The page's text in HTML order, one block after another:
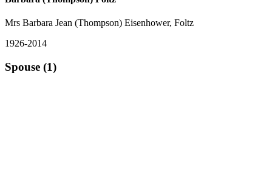
Mrs Barbara Jean (Thompson) Eisenhower, Foltz
1926-2014
Spouse (1)